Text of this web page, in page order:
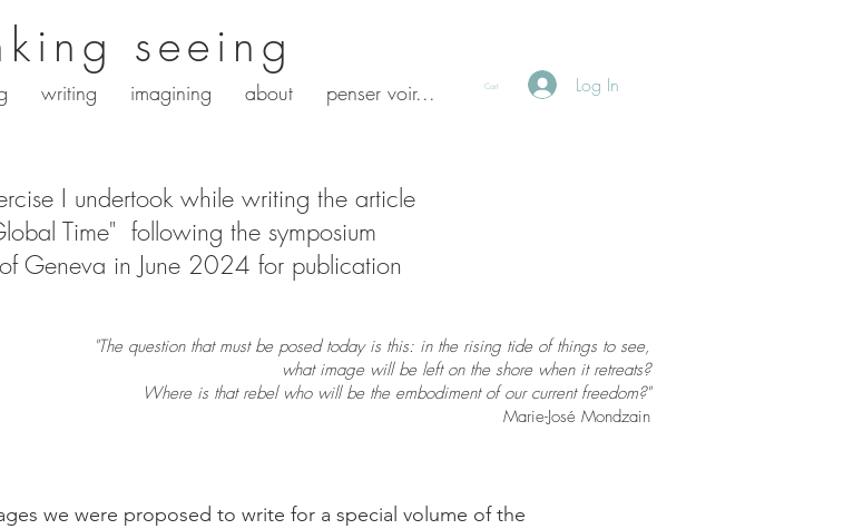
seeing
writing imagining about penser voir... Log In
Cart
I undertook while writing the article
Time" following the symposium
Geneva in June 2024 for publication
"The question that must be posed today is this: in the rising tide of things to see,
what image will be left on the shore when it retreats?
Where is that rebel who will be the embodiment of our current freedom?"
Marie-José Mondzain
we were proposed to write for a special volume of the